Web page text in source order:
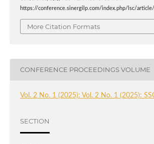
https://conference.sinergilp.com/index.php/lsc/
More Citation Formats
CONFERENCE PROCEEDINGS VOLUME
Vol. 2 No. 1 (2025): Vol. 2 No. 1 (2025):
SECTION